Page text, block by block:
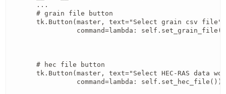
      ...
      # grain file button
tk.Button(master, text="Select grain csv
command=lambda:
      # hec file button
tk.Button(master, text="Select HEC-RAS data
command=lambda: